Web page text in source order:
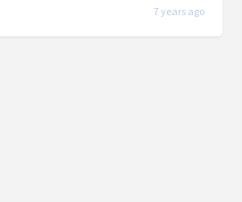
7 years ago